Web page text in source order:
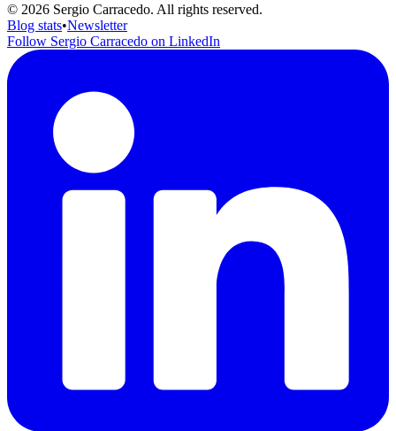
© 2026 Sergio Carracedo. All rights reserved.
Blog stats•Newsletter
Follow Sergio Carracedo on LinkedIn